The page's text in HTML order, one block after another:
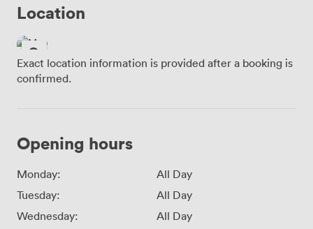
Location
Exact location information is provided after a booking is
confirmed.
Opening hours
Monday:
All Day
Tuesday:
All Day
Wednesday:
All Day